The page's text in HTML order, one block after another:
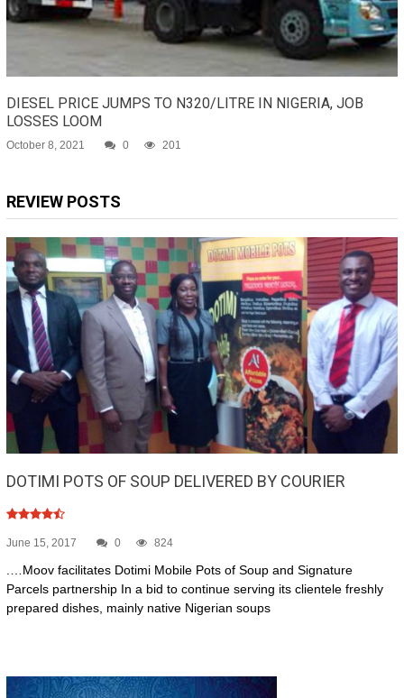
DIESEL PRICE JUMPS TO N320/LITRE IN NIGERIA, JOB
LOSSES LOOM
October 8, 2021 0 201
REVIEW POSTS
DOTIMI POTS OF SOUP DELIVERED BY COURIER
June 15, 2017 0 824
.…Moov facilitates Dotimi Mobile Pots of Soup and Signature
Parcels partnership In a bid to continue serving its clientele freshly
prepared dishes, mainly native Nigerian soups